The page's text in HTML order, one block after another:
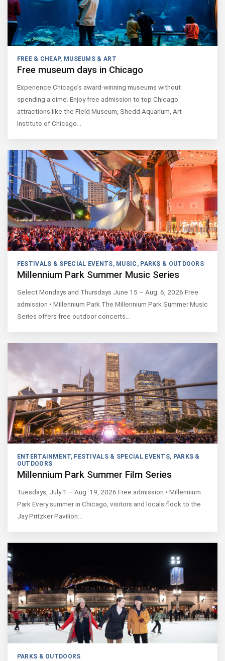
FREE & CHEAP, MUSEUMS & ART
Free museum days in Chicago
Experience Chicago’s award-winning museums without
spending a dime. Enjoy free admission to top Chicago
attractions like the Field Museum, Shedd Aquarium, Art
Institute of Chicago…
FESTIVALS & SPECIAL EVENTS, MUSIC , PARKS & OUTDOORS
Millennium Park Summer Music Series
Select Mondays and Thursdays June 15 – Aug. 6, 2026 Free
admission • Millennium Park The Millennium Park Summer Music
Series offers free outdoor concerts…
ENTERTAINMENT, FESTIVALS & SPECIAL EVENTS, PARKS &
OUTDOORS
Millennium Park Summer Film Series
Tuesdays, July 1 – Aug. 19, 2026 Free admission • Millennium
Park Every summer in Chicago, visitors and locals flock to the
Jay Pritzker Pavilion…
PARKS & OUTDOORS